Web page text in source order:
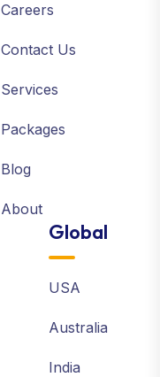
Careers
Contact Us
Services
Packages
Blog
About
Global
USA
Australia
India